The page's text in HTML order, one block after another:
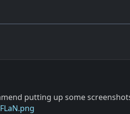
putting up some